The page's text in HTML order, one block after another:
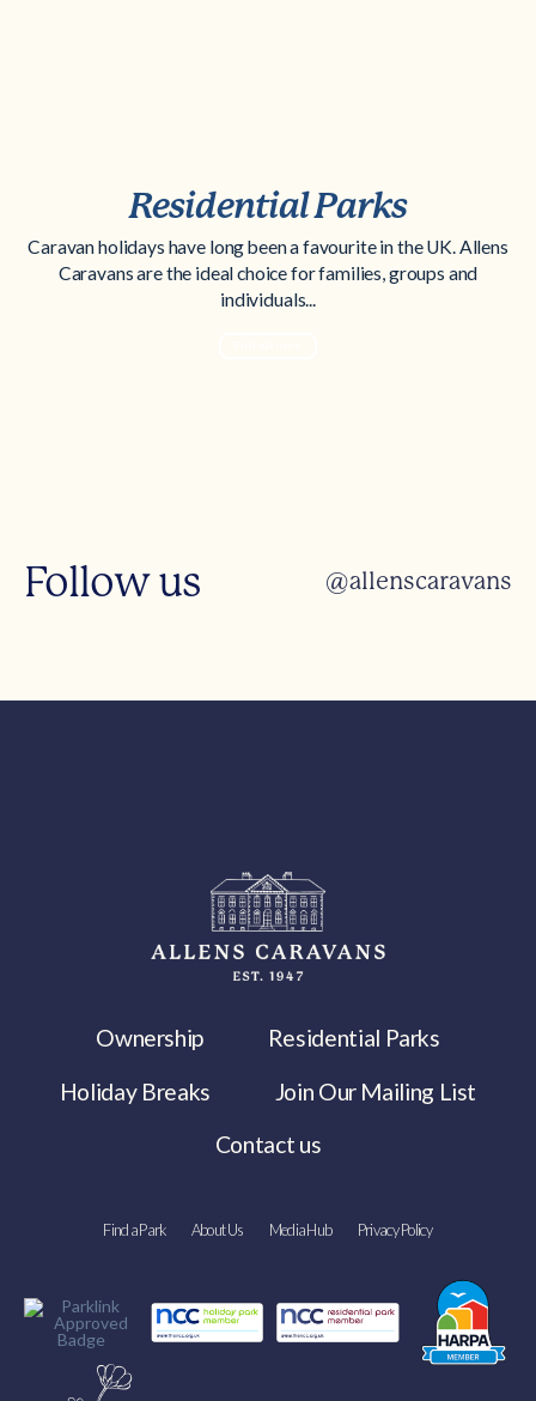
Residential Parks
Caravan holidays have long been a favourite in the UK. Allens
Caravans are the ideal choice for families, groups and
individuals...
Follow us @allenscaravans
Ownership
Residential Parks
Holiday Breaks
Join Our Mailing List
Contact us
Find a Park About Us Media Hub Privacy Policy